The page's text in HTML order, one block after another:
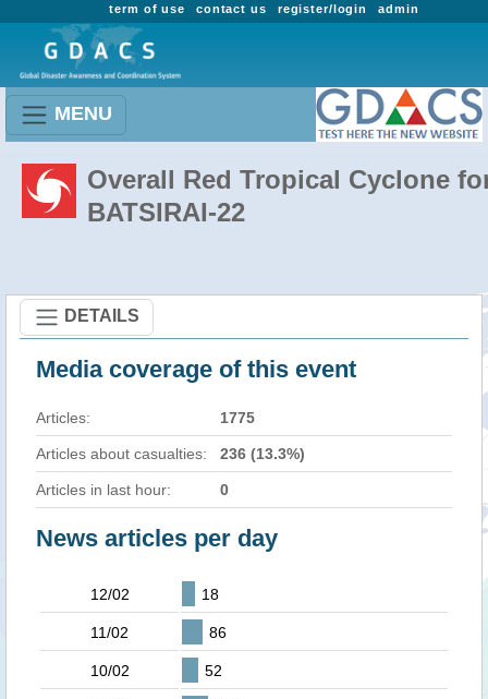
admin
register/login
contact us
term of use
MENU
Overall Red Tropical Cyclone
BATSIRAI-22
DETAILS
Media coverage of this event
Articles: 1775
Articles about casualties: 236 (13.3%)
Articles in last hour: 0
News articles per day
12/02 18
11/02 86
10/02 52